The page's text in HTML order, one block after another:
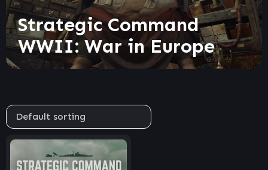
Strategic Command
WWII: War in Europe